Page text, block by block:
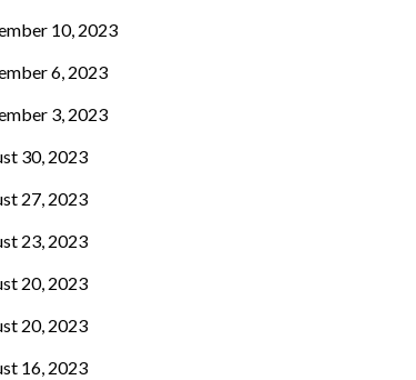
10, 2023
6, 2023
3, 2023
30, 2023
27, 2023
23, 2023
20, 2023
20, 2023
16, 2023